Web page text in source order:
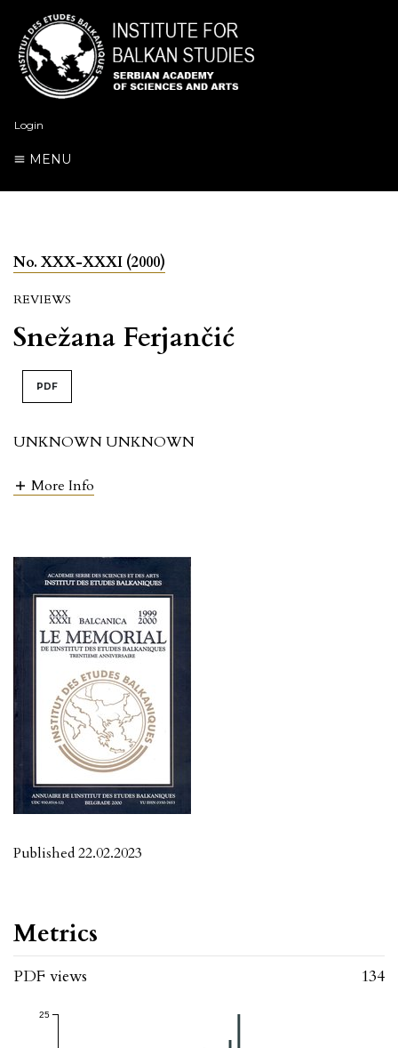
Login
MENU
No. XXX-XXXI (2000)
REVIEWS
Snežana Ferjančić
PDF
UNKNOWN UNKNOWN
More Info
Published 22.02.2023
Metrics
PDF views 134
25